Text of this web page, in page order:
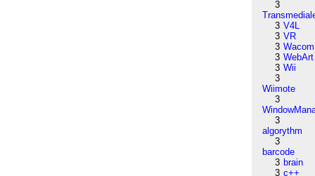
3
3 V4L
3 VR
3 Wacom
3 WebArt
3 Wii
3
Wiimote
3
3
algorythm
3
barcode
3 brain
3 c++